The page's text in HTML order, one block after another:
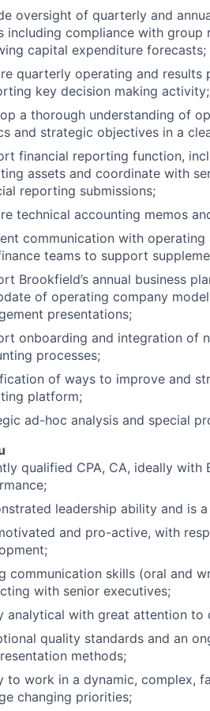
oversight of quarterly and
including compliance with
capital expenditure forecasts;
quarterly operating and
key decision making activity;
a thorough understanding of
and strategic objectives in a
financial reporting function,
assets and coordinate with
reporting submissions;
technical accounting memos
communication with
teams to support
Brookfield’s annual business
of operating company
presentations;
onboarding and integration of
processes;
of ways to improve and
platform;
ad-hoc analysis and special
qualified CPA, CA, ideally
leadership ability and is
and pro-active, with
communication skills (oral and
with senior executives;
analytical with great attention to
quality standards and an
methods;
to work in a dynamic, complex,
changing priorities;